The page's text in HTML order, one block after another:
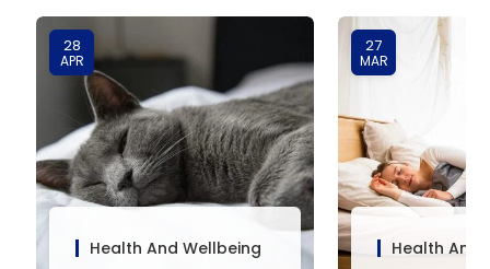
28
APR
Health And Wellbeing
27
MAR
Health And